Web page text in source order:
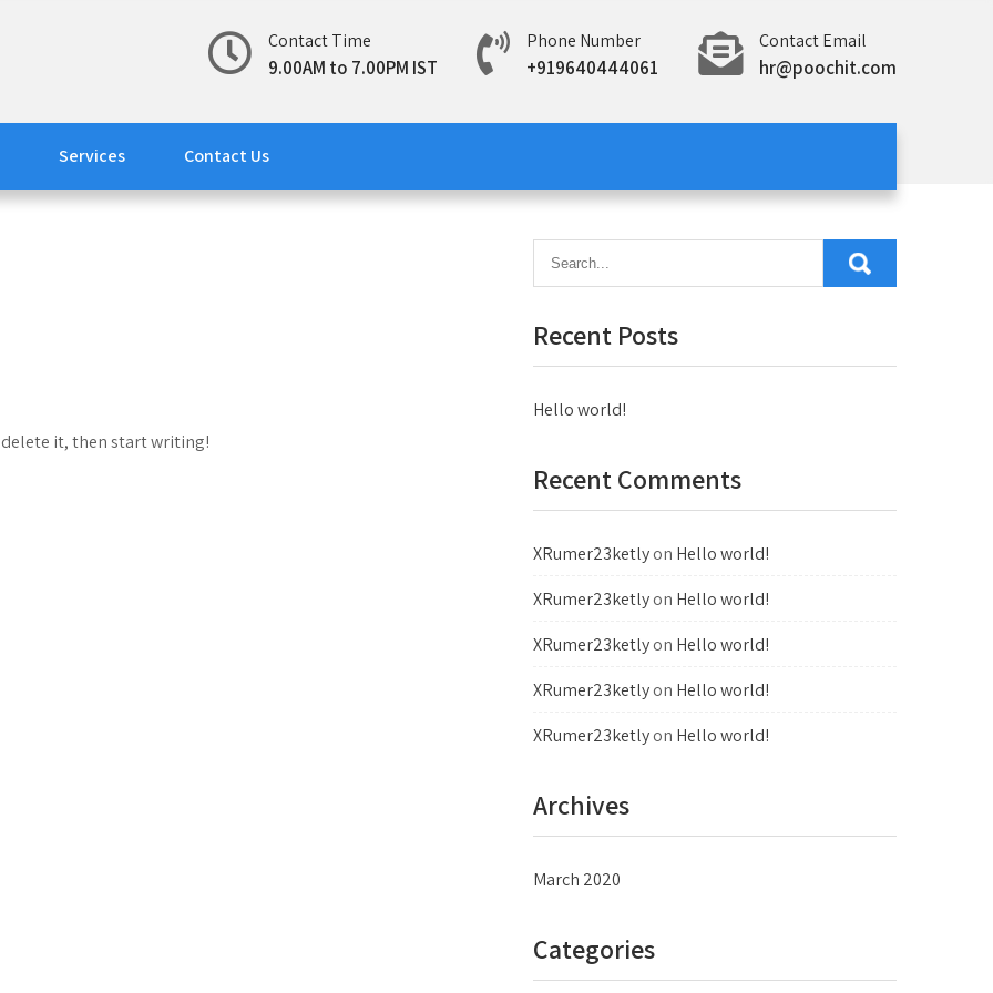
Contact Time
9.00AM to 7.00PM IST
Phone Number
+919640444061
Contact Email
hr@poochit.com
Services Contact Us
delete it, then start writing!
Recent Posts
Hello world!
Recent Comments
XRumer23ketlyon Hello world!
XRumer23ketlyon Hello world!
XRumer23ketlyon Hello world!
XRumer23ketlyon Hello world!
XRumer23ketlyon Hello world!
Archives
March 2020
Categories